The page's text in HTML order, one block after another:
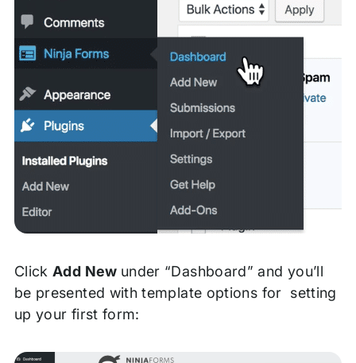
ClickAdd New under “Dashboard” and you’ll
be presented with template options for setting
up your first form: